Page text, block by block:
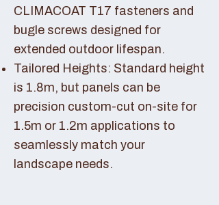
CLIMACOAT T17 fasteners and
bugle screws designed for
extended outdoor lifespan.
Tailored Heights: Standard height
is 1.8m, but panels can be
precision custom-cut on-site for
1.5m or 1.2m applications to
seamlessly match your
landscape needs.